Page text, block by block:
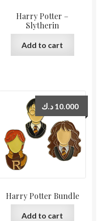
Harry Potter –
Slytherin
Add to cart
Harry Potter Bundle
10.000 د.ك
Add to cart